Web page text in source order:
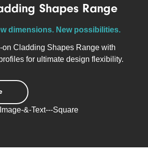
Shapes Range
dimensions. New possibilities.
on Cladding Shapes Range with
for ultimate design flexibility.